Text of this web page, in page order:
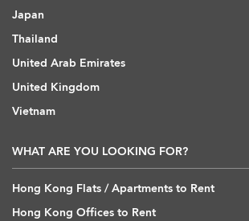
Japan
Thailand
United Arab Emirates
United Kingdom
Vietnam
WHAT ARE YOU LOOKING FOR?
Hong Kong Flats / Apartments to Rent
Hong Kong Offices to Rent